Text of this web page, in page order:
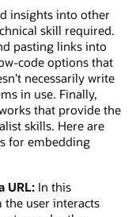
insights into other
skill required.
pasting links into
code options that
necessarily write
in use. Finally,
that provide the
skills. Here are
for embedding
URL:In this
the user interacts